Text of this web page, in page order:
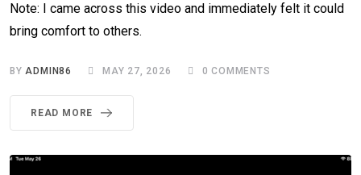
Note: I came across this video and immediately felt it could
bring comfort to others.
BYADMIN86 MAY 27, 2026 0 COMMENTS
READ MORE